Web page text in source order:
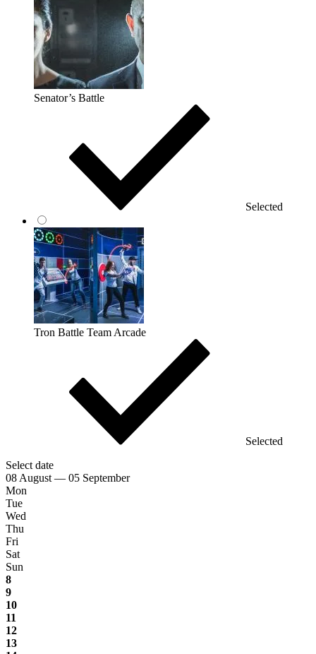
Senator’s Battle
Selected
Tron Battle Team Arcade
Selected
Select date
08 August — 05 September
Mon
Tue
Wed
Thu
Fri
Sat
Sun
8
9
10
11
12
13